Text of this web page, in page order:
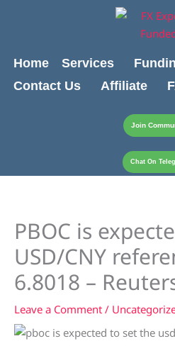
Home
Services
Contact Us
Affiliate
Join
Chat On
PBOC is
USD/CNY
6.8018 –
Leave a Comment /